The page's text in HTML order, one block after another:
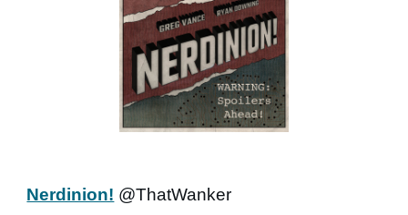
Nerdinion! @ThatWanker